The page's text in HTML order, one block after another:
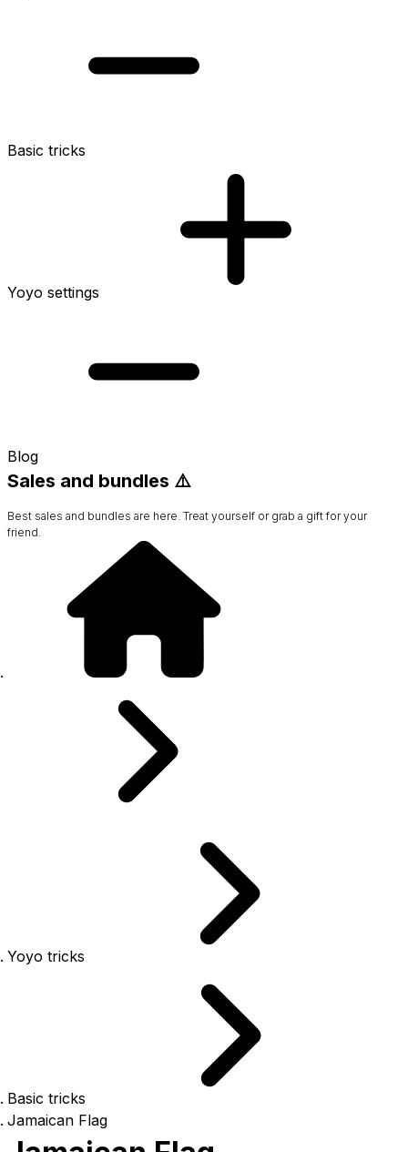
Basic tricks
Yoyo settings
Blog
Sales and bundles ⚠️
Best sales and bundles are here. Treat yourself or grab a gift for your
friend.
Yoyo tricks
Basic tricks
Jamaican Flag